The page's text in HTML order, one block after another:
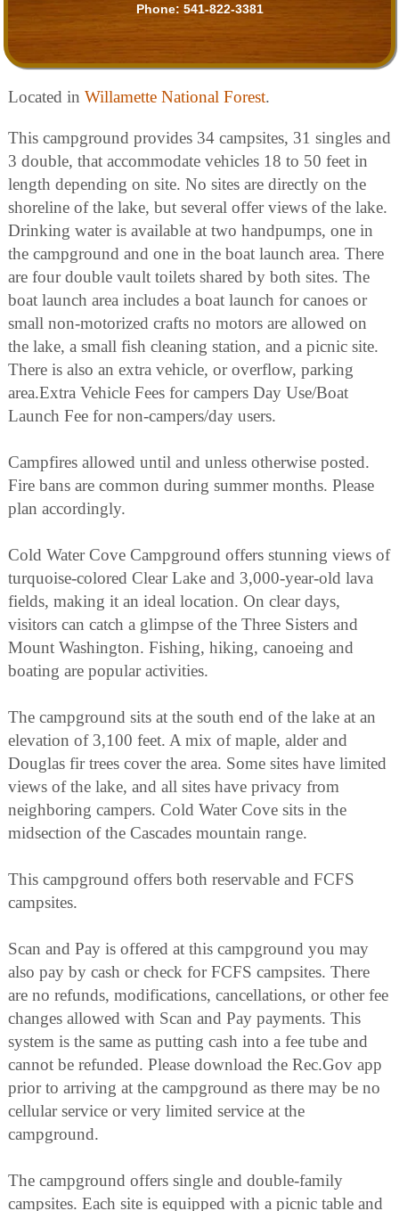
Phone: 541-822-3381
Located in Willamette National Forest.
This campground provides 34 campsites, 31 singles and
3 double, that accommodate vehicles 18 to 50 feet in
length depending on site. No sites are directly on the
shoreline of the lake, but several offer views of the lake.
Drinking water is available at two handpumps, one in
the campground and one in the boat launch area. There
are four double vault toilets shared by both sites. The
boat launch area includes a boat launch for canoes or
small non-motorized crafts no motors are allowed on
the lake, a small fish cleaning station, and a picnic site.
There is also an extra vehicle, or overflow, parking
area.Extra Vehicle Fees for campers Day Use/Boat
Launch Fee for non-campers/day users.
Campfires allowed until and unless otherwise posted.
Fire bans are common during summer months. Please
plan accordingly.
Cold Water Cove Campground offers stunning views of
turquoise-colored Clear Lake and 3,000-year-old lava
fields, making it an ideal location. On clear days,
visitors can catch a glimpse of the Three Sisters and
Mount Washington. Fishing, hiking, canoeing and
boating are popular activities.
The campground sits at the south end of the lake at an
elevation of 3,100 feet. A mix of maple, alder and
Douglas fir trees cover the area. Some sites have limited
views of the lake, and all sites have privacy from
neighboring campers. Cold Water Cove sits in the
midsection of the Cascades mountain range.
This campground offers both reservable and FCFS
campsites.
Scan and Pay is offered at this campground you may
also pay by cash or check for FCFS campsites. There
are no refunds, modifications, cancellations, or other fee
changes allowed with Scan and Pay payments. This
system is the same as putting cash into a fee tube and
cannot be refunded. Please download the Rec.Gov app
prior to arriving at the campground as there may be no
cellular service or very limited service at the
campground.
The campground offers single and double-family
campsites. Each site is equipped with a picnic table and